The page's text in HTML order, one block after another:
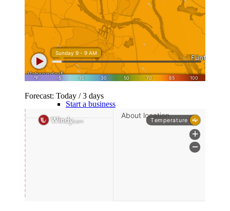
10 golden rules
Family Foundation
Company
Start a business
Forecast: Today / 3 days